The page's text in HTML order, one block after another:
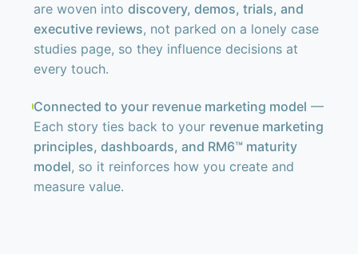
are woven into discovery, demos, trials, and
executive reviews, not parked on a lonely case
studies page, so they influence decisions at
every touch.
Connected to your revenue marketing model —
Each story ties back to your revenue marketing
principles, dashboards, and RM6™ maturity
model, so it reinforces how you create and
measure value.